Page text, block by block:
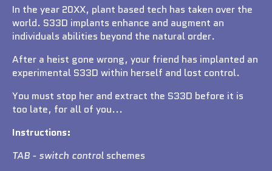
In the year 20XX, plant based tech has taken over the
world. S33D implants enhance and augment an
individuals abilities beyond the natural order.
After a heist gone wrong, your friend has implanted an
experimental S33D within herself and lost control.
You must stop her and extract the S33D before it is
too late, for all of you...
Instructions:
TAB - switch control schemes